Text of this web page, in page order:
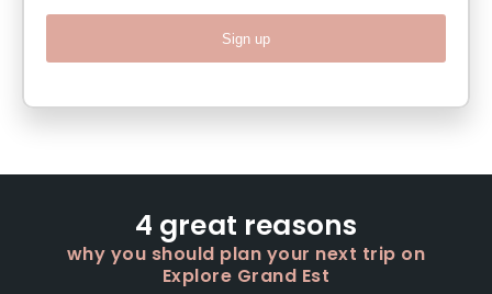
Sign up
4 great reasons
why you should plan your next trip on
Explore Grand Est